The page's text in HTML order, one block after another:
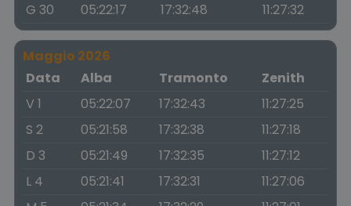
G 30
05:22:17 17:32:48 11:27:32
Maggio 2026
Data
Alba Tramonto
Zenith
V 1
05:22:07 17:32:43
11:27:25
S 2
05:21:58 17:32:38
11:27:18
D 3
05:21:49 17:32:35
11:27:12
L 4
05:21:41 17:32:31
11:27:06